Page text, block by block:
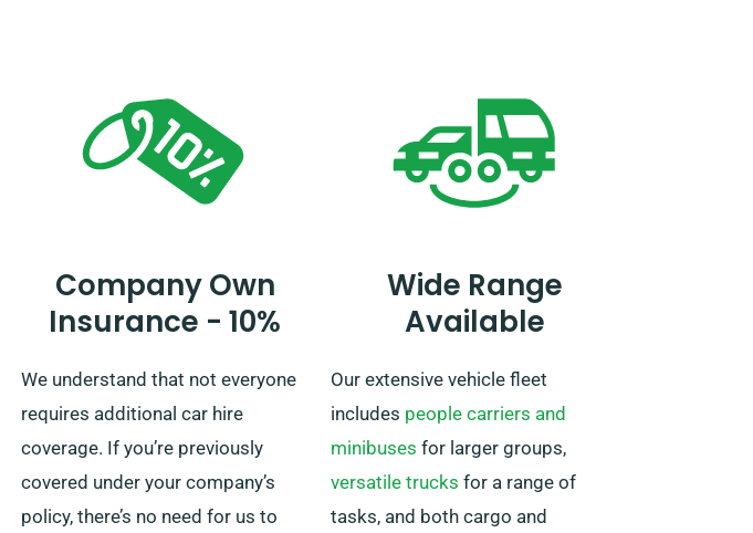
extended UK tour, count on us for
your ride!
journey reaches beyond the EU,
also alert our reservation team
beforehand.
Company Own
Insurance - 10%
We understand that not everyone
requires additional car hire
coverage. If you’re previously
covered under your company’s
policy, there’s no need for us to
Wide Range
Available
Our extensive vehicle fleet
includes people carriers and
minibuses for larger groups,
versatile trucks for a range of
tasks, and both cargo and